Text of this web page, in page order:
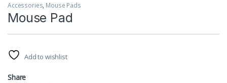
Accessories, Mouse Pads
Mouse Pad
Add to wishlist
Share